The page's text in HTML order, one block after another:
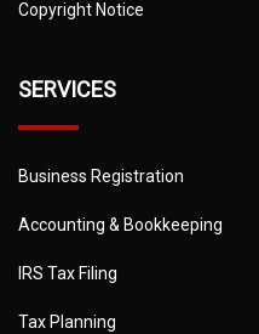
Copyright Notice
SERVICES
Business Registration
Accounting & Bookkeeping
IRS Tax Filing
Tax Planning